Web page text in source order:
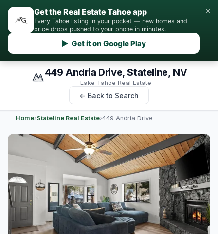
Get the Real Estate Tahoe app
Every Tahoe listing in your pocket — new homes and
price drops pushed to your phone in minutes.
▶ Get it on Google Play
×
449 Andria Drive, Stateline, NV
Lake Tahoe Real Estate
← Back to Search
Home›Stateline Real Estate›449 Andria Drive